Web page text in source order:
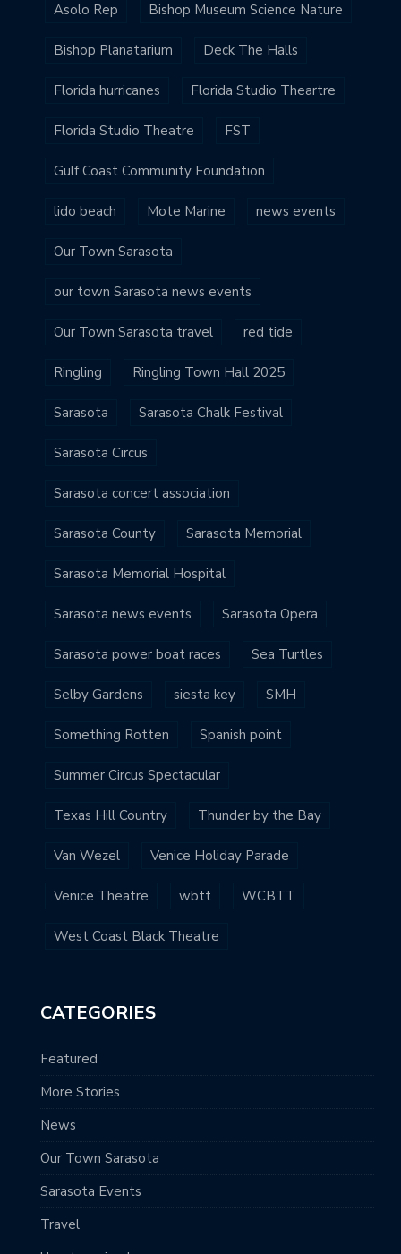
Asolo Rep Bishop Museum Science Nature
Bishop Planatarium Deck The Halls
Florida hurricanes Florida Studio Theartre
Florida Studio Theatre FST
Gulf Coast Community Foundation
lido beach Mote Marine news events
Our Town Sarasota
our town Sarasota news events
Our Town Sarasota travel red tide
Ringling Ringling Town Hall 2025
Sarasota Sarasota Chalk Festival
Sarasota Circus
Sarasota concert association
Sarasota County Sarasota Memorial
Sarasota Memorial Hospital
Sarasota news events Sarasota Opera
Sarasota power boat races Sea Turtles
Selby Gardens siesta key SMH
Something Rotten Spanish point
Summer Circus Spectacular
Texas Hill Country Thunder by the Bay
Van Wezel Venice Holiday Parade
Venice Theatre wbtt WCBTT
West Coast Black Theatre
CATEGORIES
Featured
More Stories
News
Our Town Sarasota
Sarasota Events
Travel